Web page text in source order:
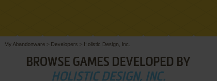
My Abandonware > Developers > Holistic Design, Inc.
BROWSE GAMES DEVELOPED BY
HOLISTIC DESIGN, INC.